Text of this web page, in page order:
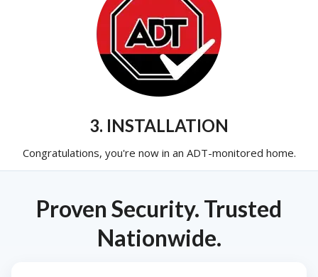
3. INSTALLATION
Congratulations, you're now in an ADT-monitored home.
Proven Security. Trusted
Nationwide.